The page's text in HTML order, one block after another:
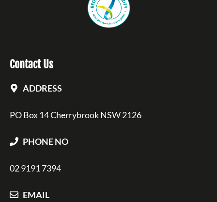
Contact Us
ADDRESS
PO Box 14 Cherrybrook NSW 2126
PHONE NO
02 9191 7394
EMAIL